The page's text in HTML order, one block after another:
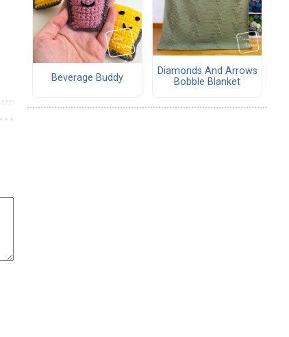
Beverage Buddy
Diamonds And Arrows
Bobble Blanket